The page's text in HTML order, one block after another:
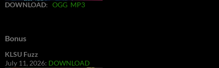
DOWNLOAD: OGG MP3
Bonus
KLSU Fuzz
July 11, 2026: DOWNLOAD